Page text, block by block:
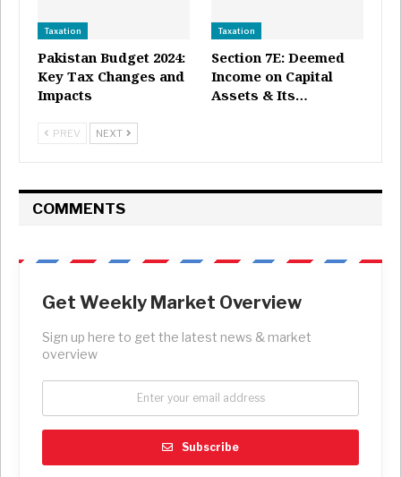
Taxation
Pakistan Budget 2024:
Key Tax Changes and
Impacts
Taxation
Section 7E: Deemed
Income on Capital
Assets & Its…
PREV NEXT
COMMENTS
Get Weekly Market Overview
Sign up here to get the latest news & market
overview
Subscribe